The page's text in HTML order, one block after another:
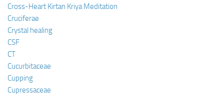
Cross-Heart Kirtan Kriya Meditation
Cruciferae
Crystal healing
CSF
CT
Cucurbitaceae
Cupping
Cupressaceae